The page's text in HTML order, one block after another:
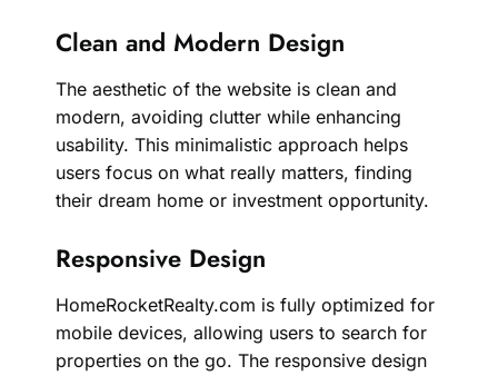
Clean and Modern Design
The aesthetic of the website is clean and
modern, avoiding clutter while enhancing
usability. This minimalistic approach helps
users focus on what really matters, finding
their dream home or investment opportunity.
Responsive Design
HomeRocketRealty.com is fully optimized for
mobile devices, allowing users to search for
properties on the go. The responsive design